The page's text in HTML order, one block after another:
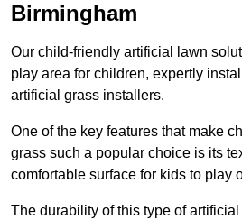
Birmingham
Our child-friendly artificial lawn
play area for children, expertly
artificial grass installers.
One of the key features that make
grass such a popular choice is its
comfortable surface for kids to play
The durability of this type of